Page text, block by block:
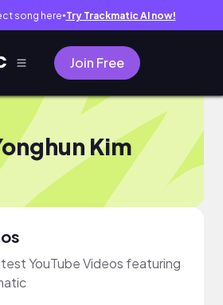
song here● Try Trackmatic AI now!
Join Free
Kim
YouTube Videos featuring